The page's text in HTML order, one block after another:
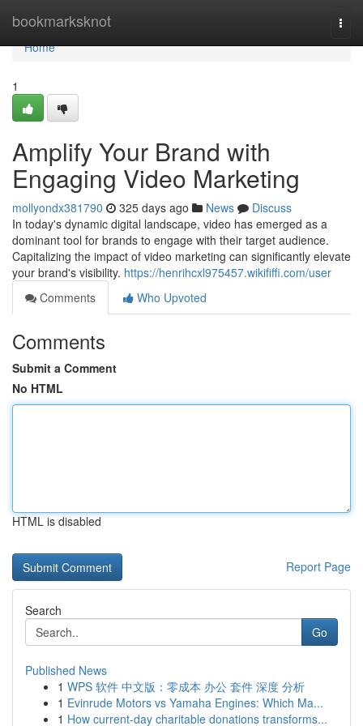
bookmarksknot
Home
Home
1
Amplify Your Brand with
Engaging Video Marketing
mollyondx381790 325 days ago News
Discuss
In today's dynamic digital landscape, video has emerged as a
dominant tool for brands to engage with their target audience.
Capitalizing the impact of video marketing can significantly elevate
your brand's visibility. https://henrihcxl975457.wikififfi.com/user
Comments
Who Upvoted
Comments
Submit a Comment
No HTML
HTML is disabled
Report Page
Search
Go
Published News
1 WPS 软件 中文版：零成本 办公 套件 深度 分析
1 Evinrude Motors vs Yamaha Engines: Which Ma...
1 How current-day charitable donations transforms...